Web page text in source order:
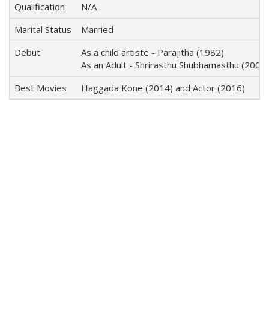
Qualification
N/A
Marital Status
Married
Debut
As a child artiste - Parajitha (1982)
As an Adult - Shrirasthu Shubhamasthu (2000)
Best Movies
Haggada Kone (2014) and Actor (2016)